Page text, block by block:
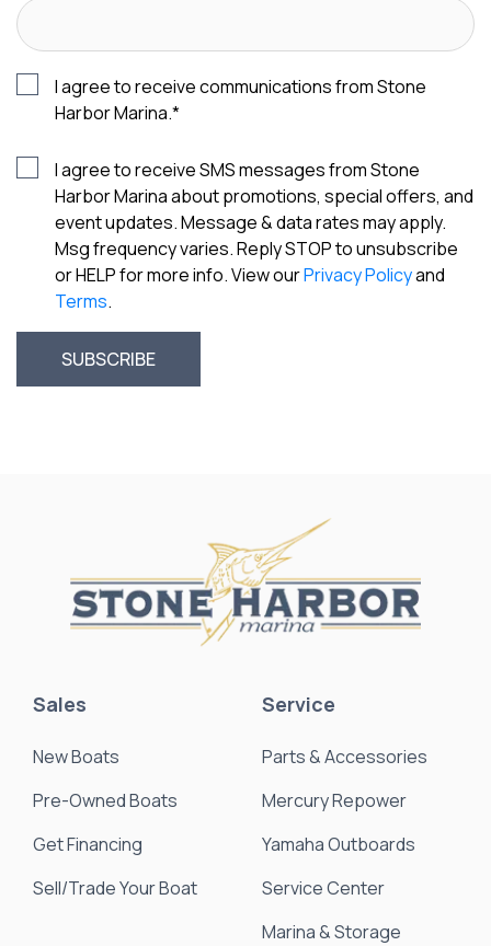
I agree to receive communications from Stone
Harbor Marina.*
I agree to receive SMS messages from Stone
Harbor Marina about promotions, special offers, and
event updates. Message & data rates may apply.
Msg frequency varies. Reply STOP to unsubscribe
or HELP for more info. View ourPrivacy Policyand
Terms.
Sales
New Boats
Pre-Owned Boats
Get Financing
Sell/Trade Your Boat
Service
Parts & Accessories
Mercury Repower
Yamaha Outboards
Service Center
Marina & Storage